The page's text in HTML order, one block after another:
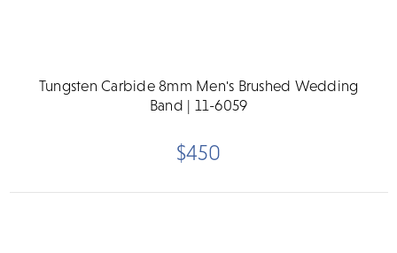
Tungsten Carbide 8mm Men's Brushed Wedding
Band | 11-6059
$450